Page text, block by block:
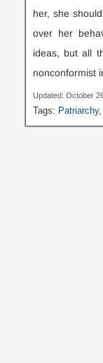
her, she
over her
ideas, but all
nonconformist
Updated: October
Tags: Patriarchy,